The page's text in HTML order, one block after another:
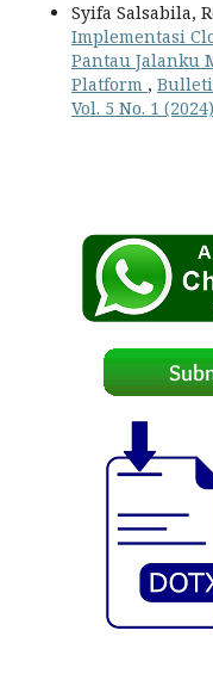
Syifa Salsabila,
Implementasi
Pantau Jalanku
Platform ,
Vol. 5 No. 1